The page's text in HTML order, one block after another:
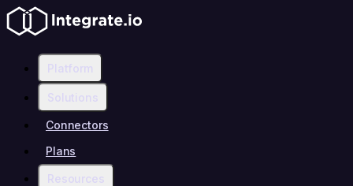
Platform
Solutions
Connectors
Plans
Resources